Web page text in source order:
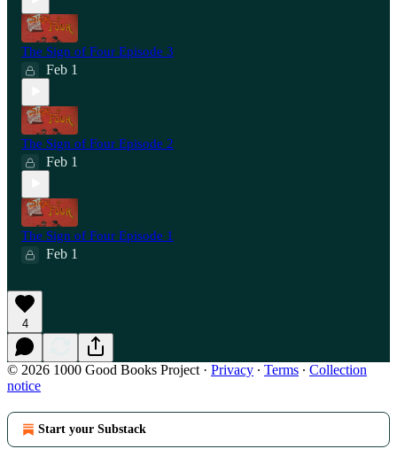
The Sign of Four Episode 3
Feb 1
The Sign of Four Episode 2
Feb 1
The Sign of Four Episode 1
Feb 1
4
© 2026 1000 Good Books Project · Privacy ∙ Terms ∙ Collection
notice
Start your Substack